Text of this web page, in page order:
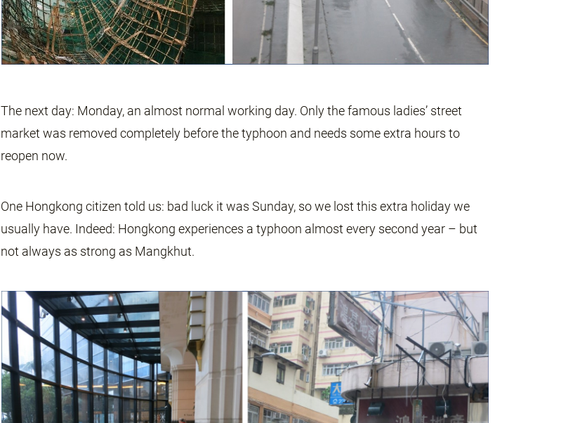
The next day: Monday, an almost normal working day. Only the famous ladies’ street
market was removed completely before the typhoon and needs some extra hours to
reopen now.
One Hongkong citizen told us: bad luck it was Sunday, so we lost this extra holiday we
usually have. Indeed: Hongkong experiences a typhoon almost every second year – but
not always as strong as Mangkhut.